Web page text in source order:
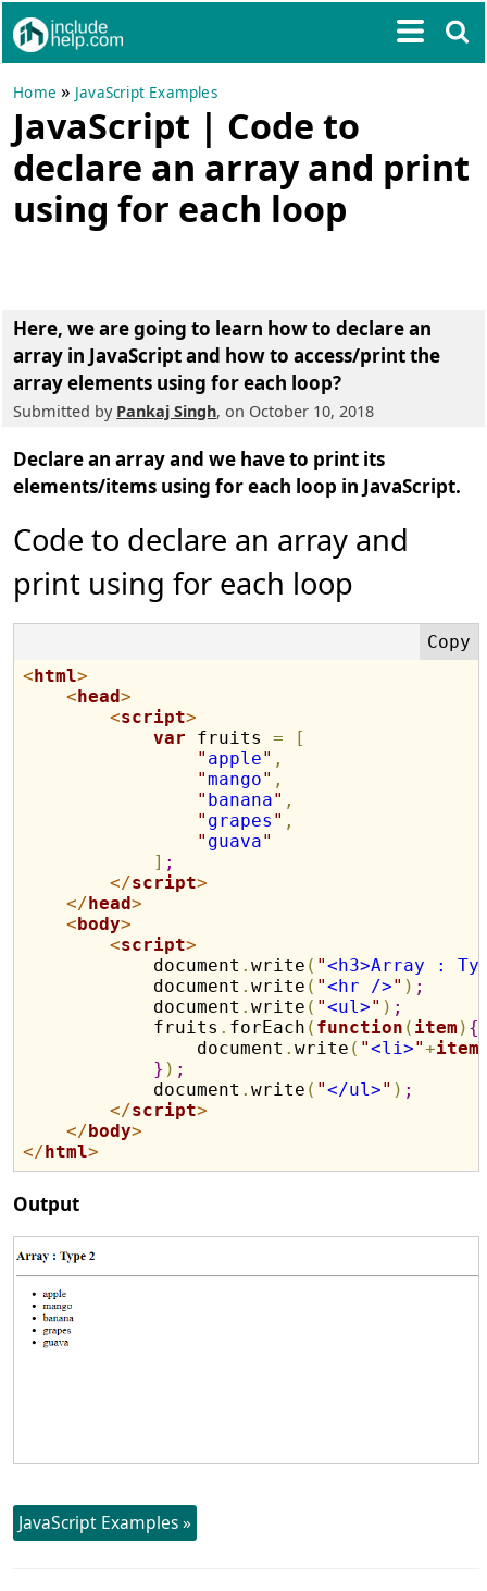
Home » JavaScript Examples
JavaScript | Code to
declare an array and print
using for each loop
Here, we are going to learn how to declare an
array in JavaScript and how to access/print the
array elements using for each loop?
Submitted by Pankaj Singh, on October 10, 2018
Declare an array and we have to print its
elements/items using for each loop in JavaScript.
Code to declare an array and
print using for each loop
<html>
<head>
<script>
var fruits =
[
" apple" ,
"mango" ,
" banana" ,
" grapes " ,
" guava"
] ;
</script>
</head>
<body>
<script>
            document
.write ( "<h3>Array :
            document
.write ( "<hr />" ) ;
            document
.write ( "<ul>" ) ;
            fruits
. forEach ( function ( item ) {
                document
.write ( "<li>"+item
} ) ;
            document
.write ( "</ul>" ) ;
</script>
</body>
</html>
Output
JavaScript Examples »